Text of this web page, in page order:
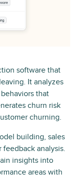
software that
It analyzes
that
churn risk
churning.
building, sales
analysis.
insights into
areas with